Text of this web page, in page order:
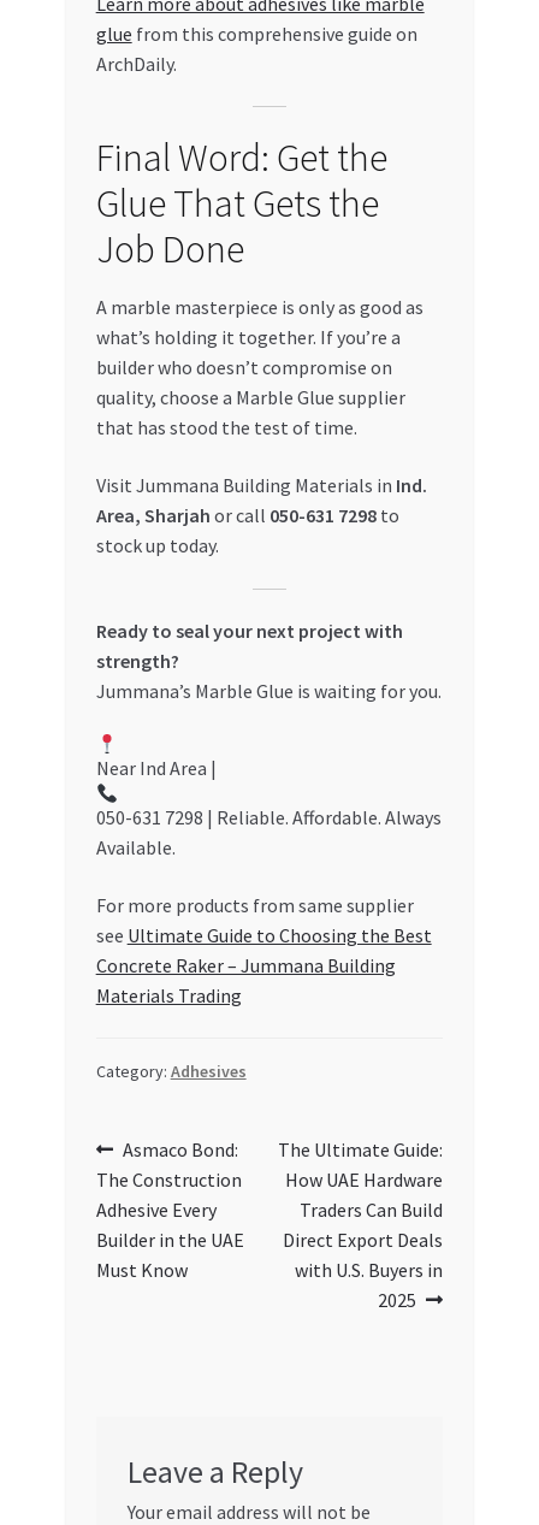
glue from this comprehensive guide on
ArchDaily.
Final Word: Get the
Glue That Gets the
Job Done
A marble masterpiece is only as good as
what’s holding it together. If you’re a
builder who doesn’t compromise on
quality, choose a Marble Glue supplier
that has stood the test of time.
Visit Jummana Building Materials in Ind.
Area, Sharjah or call 050-631 7298to
stock up today.
Ready to seal your next project with
strength?
Jummana’s Marble Glue is waiting for you.
Near Ind Area |
050-631 7298 | Reliable. Affordable. Always
Available.
For more products from same supplier
see Ultimate Guide to Choosing the Best
Concrete Raker – Jummana Building
Materials Trading
Category: Adhesives
Post
navigation
Previous
post:
Asmaco Bond:
The Construction
Adhesive Every
Builder in the UAE
Must Know
Next
post:
The Ultimate Guide:
How UAE Hardware
Traders Can Build
Direct Export Deals
with U.S. Buyers in
2025
Leave a Reply
Your email address will not be